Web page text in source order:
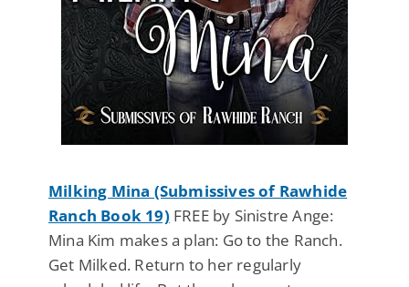
Milking Mina (Submissives of Rawhide
Ranch Book 19) FREE by Sinistre Ange:
Mina Kim makes a plan: Go to the Ranch.
Get Milked. Return to her regularly